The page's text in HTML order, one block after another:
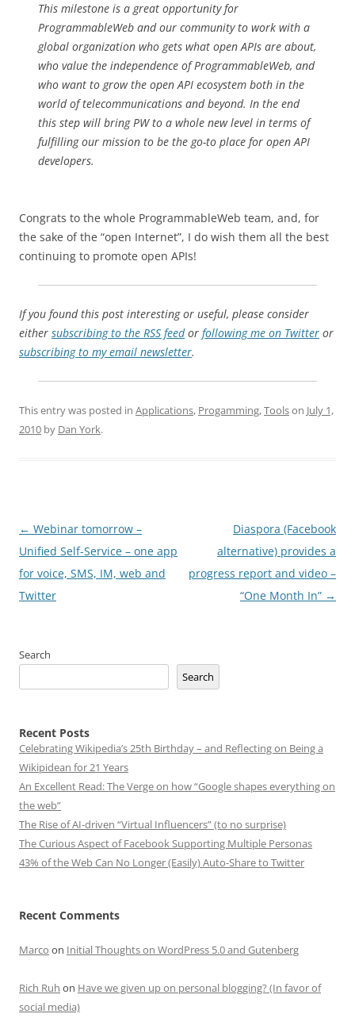
This milestone is a great opportunity for
ProgrammableWeb and our community to work with a
global organization who gets what open APIs are about,
who value the independence of ProgrammableWeb, and
who want to grow the open API ecosystem both in the
world of telecommunications and beyond. In the end
this step will bring PW to a whole new level in terms of
fulfilling our mission to be the go-to place for open API
developers.
Congrats to the whole ProgrammableWeb team, and, for
the sake of the “open Internet”, I do wish them all the best
continuing to promote open APIs!
If you found this post interesting or useful, please consider
either subscribing to the RSS feedor following me on Twitter or
subscribing to my email newsletter.
This entry was posted in Applications, Progamming,Toolson July 1,
2010 by Dan York.
Post
navigation
← Webinar tomorrow –
Unified Self-Service – one app
for voice, SMS, IM, web and
Twitter
Diaspora (Facebook
alternative) provides a
progress report and video –
“One Month In” →
Search
Search
Recent Posts
Celebrating Wikipedia’s 25th Birthday – and Reflecting on Being a
Wikipidean for 21 Years
An Excellent Read: The Verge on how “Google shapes everything on
the web”
The Rise of AI-driven “Virtual Influencers” (to no surprise)
The Curious Aspect of Facebook Supporting Multiple Personas
43% of the Web Can No Longer (Easily) Auto-Share to Twitter
Recent Comments
Marco on Initial Thoughts on WordPress 5.0 and Gutenberg
Rich Ruh on Have we given up on personal blogging? (In favor of
social media)